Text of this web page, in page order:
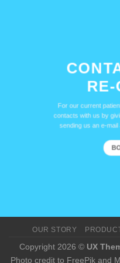
RE-
For our current
contacts with us by
sending us an e-mail
OUR STORY
Copyright 2026 © UX
Photo credit to FreePik and